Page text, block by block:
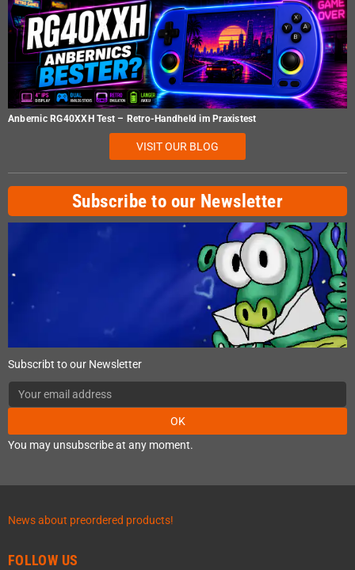
Anbernic RG40XXH Test – Retro-Handheld im Praxistest
VISIT OUR BLOG
Subscribe to our Newsletter
Subscribt to our Newsletter
OK
You may unsubscribe at any moment.
News about preordered products!
FOLLOW US